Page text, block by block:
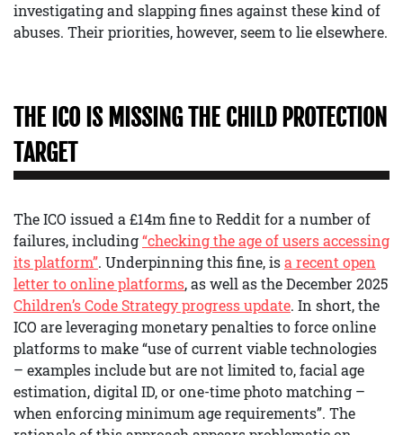
investigating and slapping fines against these kind of
abuses. Their priorities, however, seem to lie elsewhere.
THE ICO IS MISSING THE CHILD PROTECTION
TARGET
The ICO issued a £14m fine to Reddit for a number of
failures, including“checking the age of users accessing
its platform”. Underpinning this fine, isa recent open
letter to online platforms, as well as the December 2025
Children’s Code Strategy progress update. In short, the
ICO are leveraging monetary penalties to force online
platforms to make “use of current viable technologies
– examples include but are not limited to, facial age
estimation, digital ID, or one-time photo matching –
when enforcing minimum age requirements”. The